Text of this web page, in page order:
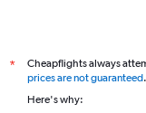
*
Cheapflights always
prices are not guaranteed.
Here's why: